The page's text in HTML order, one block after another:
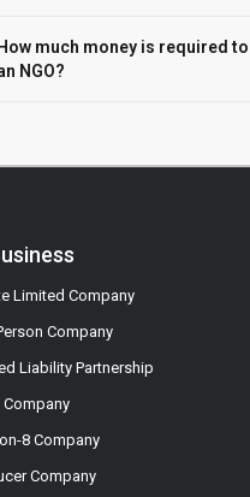
How much money is required
NGO?
Limited Company
Company
Liability Partnership
Company
8 Company
Company